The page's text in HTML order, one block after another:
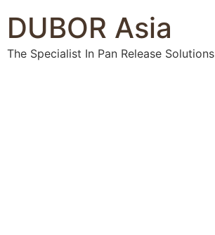
DUBOR Asia
The Specialist In Pan Release Solutions